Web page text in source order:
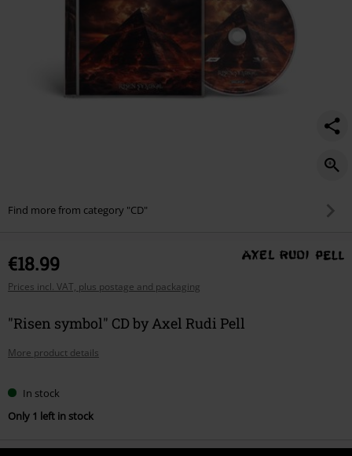
Find more from category "CD"
€18.99
Prices incl. VAT, plus postage and packaging
"Risen symbol" CD by Axel Rudi Pell
More product details
In stock
Only 1 left in stock